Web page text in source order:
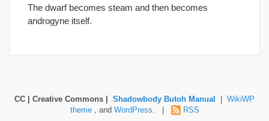
The dwarf becomes steam and then becomes
androgyne itself.
CC | Creative Commons | Shadowbody Butoh Manual
WikiWP
theme, and WordPress RSS